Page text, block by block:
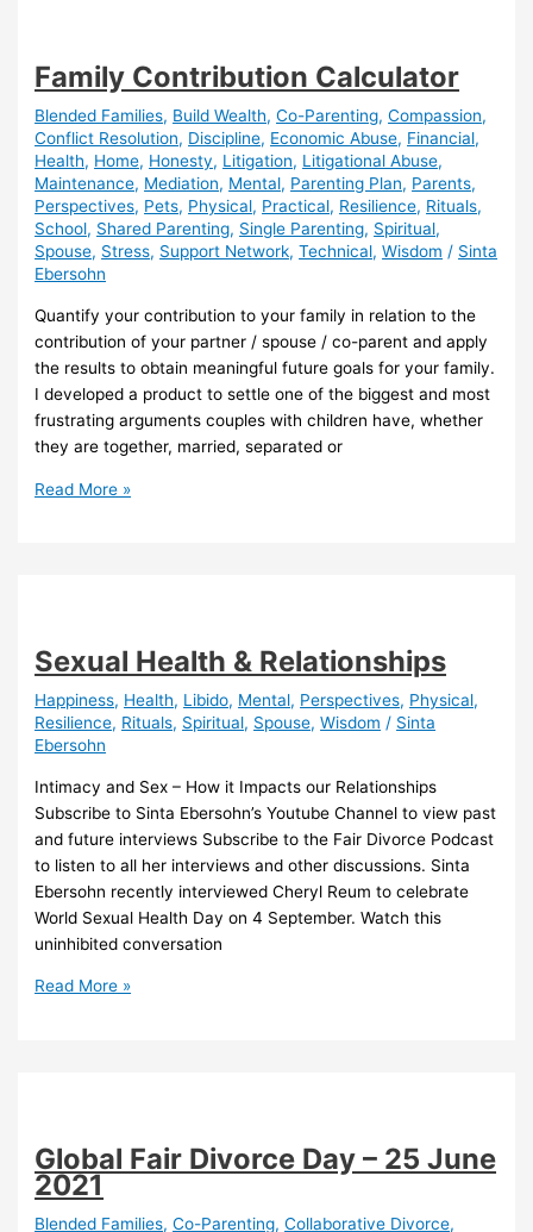
Family Contribution Calculator
Blended Families, Build Wealth,Co-Parenting,Compassion,
Conflict Resolution, Discipline, Economic Abuse, Financial,
Health, Home, Honesty, Litigation, Litigational Abuse,
Maintenance, Mediation, Mental, Parenting Plan, Parents,
Perspectives, Pets, Physical, Practical, Resilience, Rituals,
School, Shared Parenting, Single Parenting, Spiritual,
Spouse, Stress, Support Network,Technical,Wisdom / Sinta
Ebersohn
Quantify your contribution to your family in relation to the
contribution of your partner / spouse / co-parent and apply
the results to obtain meaningful future goals for your family.
I developed a product to settle one of the biggest and most
frustrating arguments couples with children have, whether
they are together, married, separated or
Family
Read More »
Sexual Health & Relationships
Happiness, Health, Libido, Mental, Perspectives, Physical,
Resilience, Rituals, Spiritual, Spouse,Wisdom / Sinta
Ebersohn
Intimacy and Sex – How it Impacts our Relationships
Subscribe to Sinta Ebersohn’s Youtube Channel to view past
and future interviews Subscribe to the Fair Divorce Podcast
to listen to all her interviews and other discussions. Sinta
Ebersohn recently interviewed Cheryl Reum to celebrate
World Sexual Health Day on 4 September. Watch this
uninhibited conversation
Sexual
Read More »
Global Fair Divorce Day – 25 June
2021
Blended Families,Co-Parenting,Collaborative Divorce,